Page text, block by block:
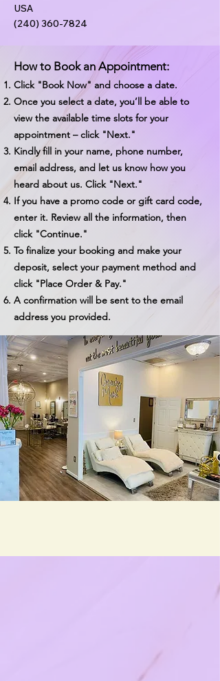
USA
(240) 360-7824
How to Book an Appointment:
Click "Book Now" and choose a date.
Once you select a date, you’ll be able to
view the available time slots for your
appointment – click "Next."
Kindly fill in your name, phone number,
email address, and let us know how you
heard about us. Click "Next."
If you have a promo code or gift card code,
enter it. Review all the information, then
click "Continue."
To finalize your booking and make your
deposit, select your payment method and
click "Place Order & Pay."
A confirmation will be sent to the email
address you provided.